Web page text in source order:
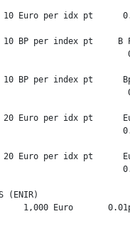
10 Euro per idx pt
10 BP per index pt
10 BP per index pt
20 Euro per idx pt
Euro per idx pt
(ENIR)
1,000 Euro